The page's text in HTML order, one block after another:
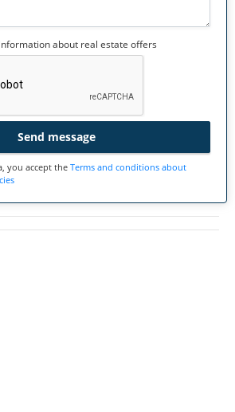
about real estate offers
Send message
you accept the Terms and conditions about